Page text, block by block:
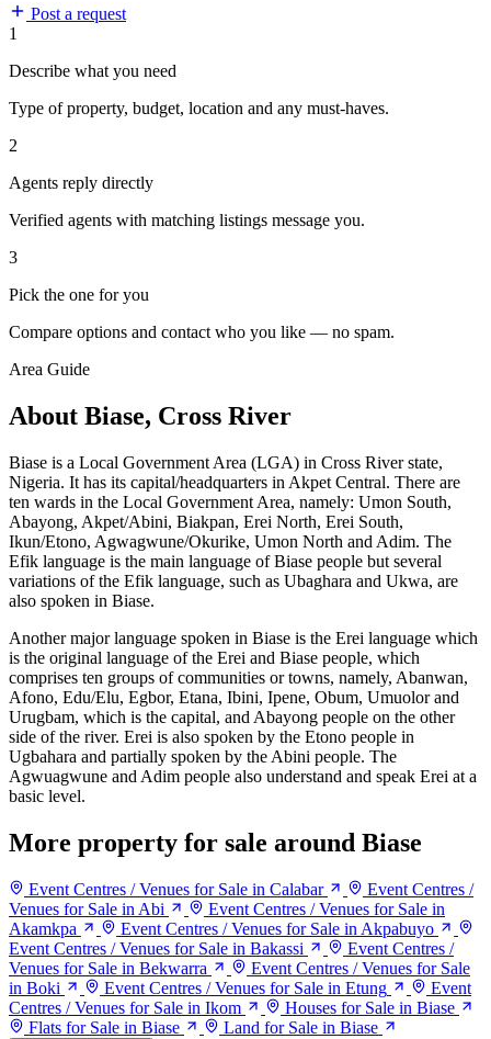
Post a request
1
Describe what you need
Type of property, budget, location and any must-haves.
2
Agents reply directly
Verified agents with matching listings message you.
3
Pick the one for you
Compare options and contact who you like — no spam.
Area Guide
About Biase, Cross River
Biase is a Local Government Area (LGA) in Cross River state,
Nigeria. It has its capital/headquarters in Akpet Central. There are
ten wards in the Local Government Area, namely: Umon South,
Abayong, Akpet/Abini, Biakpan, Erei North, Erei South,
Ikun/Etono, Agwagwune/Okurike, Umon North and Adim. The
Efik language is the main language of Biase people but several
variations of the Efik language, such as Ubaghara and Ukwa, are
also spoken in Biase.
Another major language spoken in Biase is the Erei language which
is the original language of the Erei and Biase people, which
comprises ten groups of communities or towns, namely, Abanwan,
Afono, Edu/Elu, Egbor, Etana, Ibini, Ipene, Obum, Umuolor and
Urugbam, which is the capital, and Abayong people on the other
side of the river. Erei is also spoken by the Etono people in
Ugbahara and partially spoken by the Abini people. The
Agwuagwune and Adim people also understand and speak Erei at a
basic level.
More property for sale around Biase
Event Centres / Venues for Sale in Calabar
Event Centres /
Venues for Sale in Abi
Event Centres / Venues for Sale in
Akamkpa
Event Centres / Venues for Sale in Akpabuyo
Event Centres / Venues for Sale in Bakassi
Event Centres /
Venues for Sale in Bekwarra
Event Centres / Venues for Sale
in Boki
Event Centres / Venues for Sale in Etung
Event
Centres / Venues for Sale in Ikom
Houses for Sale in Biase
Flats for Sale in Biase
Land for Sale in Biase